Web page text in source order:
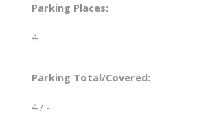
Parking Places:
4
Parking Total/Covered:
4 / -